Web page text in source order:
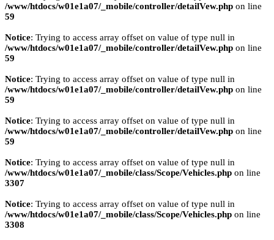
/www/htdocs/w01e1a07/_mobile/controller/detailVew.php on line
59
Notice: Trying to access array offset on value of type null in
/www/htdocs/w01e1a07/_mobile/controller/detailVew.php on line
59
Notice: Trying to access array offset on value of type null in
/www/htdocs/w01e1a07/_mobile/controller/detailVew.php on line
59
Notice: Trying to access array offset on value of type null in
/www/htdocs/w01e1a07/_mobile/controller/detailVew.php on line
59
Notice: Trying to access array offset on value of type null in
/www/htdocs/w01e1a07/_mobile/class/Scope/Vehicles.php on line
3307
Notice: Trying to access array offset on value of type null in
/www/htdocs/w01e1a07/_mobile/class/Scope/Vehicles.php on line
3308